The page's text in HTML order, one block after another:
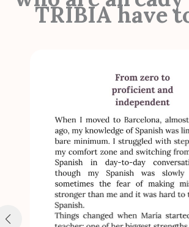
TRIBIA have